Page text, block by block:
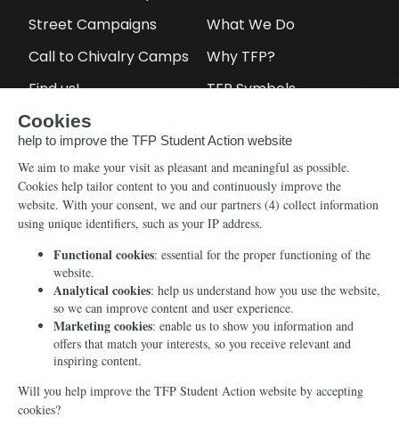
Street Campaigns
Call to Chivalry Camps
Find us!
Petitions
What We Do
Why TFP?
TFP Symbols
Info
Newsletter
Blog
Videos
Donate
Media
Echo of Fidelity
Counter-Revolution
Order for free
Manifests